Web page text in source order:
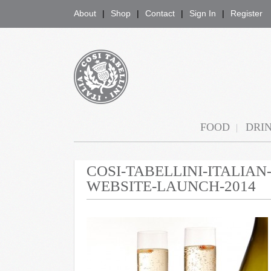
About Shop Contact Sign In Register
FOOD
COSI-TABELLINI-
WEBSITE-LAUNCH-2014